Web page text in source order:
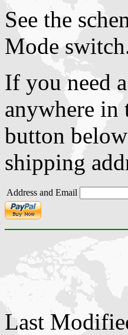
See the
Mode
If you need
anywhere
button
shipping
Address and Email
Last